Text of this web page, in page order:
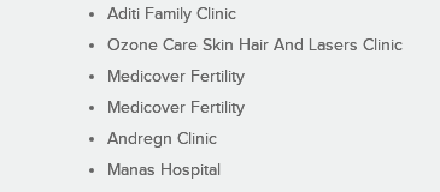
Aditi Family Clinic
Ozone Care Skin Hair And Lasers Clinic
Medicover Fertility
Medicover Fertility
Andregn Clinic
Manas Hospital